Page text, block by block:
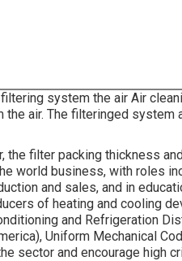
system the air Air
air. The filteringed system
filter packing thickness
world business, with roles
and sales, and in
of heating and cooling
and Refrigeration
Uniform Mechanical
sector and encourage high